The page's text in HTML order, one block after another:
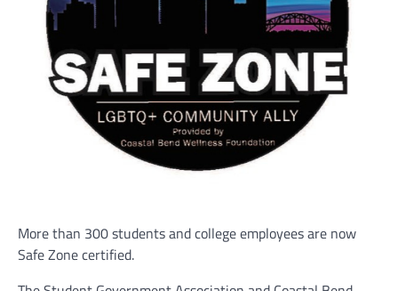
More than 300 students and college employees are now
Safe Zone certified.